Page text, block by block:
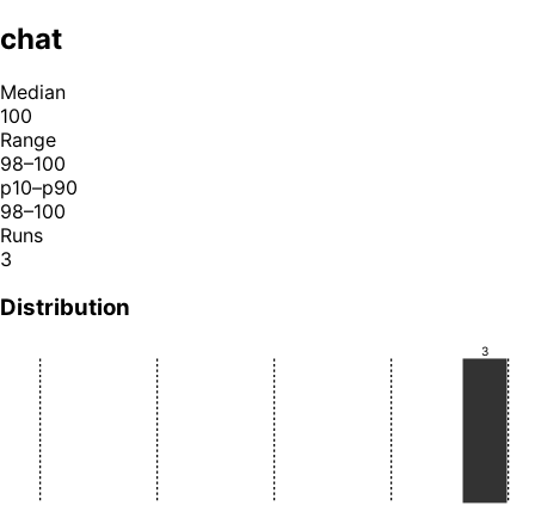
chat
Median
100
Range
98–100
p10–p90
98–100
Runs
3
Distribution
3